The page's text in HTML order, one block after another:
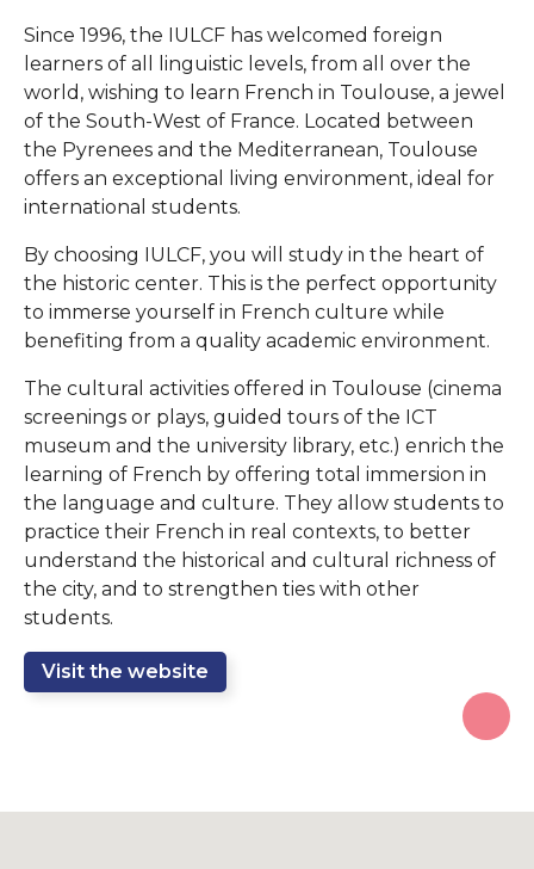
Since 1996, the IULCF has welcomed foreign
learners of all linguistic levels, from all over the
world, wishing to learn French in Toulouse, a jewel
of the South-West of France. Located between
the Pyrenees and the Mediterranean, Toulouse
offers an exceptional living environment, ideal for
international students.
By choosing IULCF, you will study in the heart of
the historic center. This is the perfect opportunity
to immerse yourself in French culture while
benefiting from a quality academic environment.
The cultural activities offered in Toulouse (cinema
screenings or plays, guided tours of the ICT
museum and the university library, etc.) enrich the
learning of French by offering total immersion in
the language and culture. They allow students to
practice their French in real contexts, to better
understand the historical and cultural richness of
the city, and to strengthen ties with other
students.
Visit the website